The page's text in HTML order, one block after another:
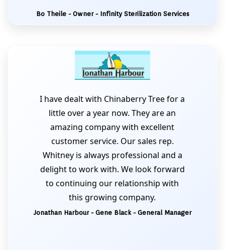
Bo Theile - Owner - Infinity Sterilization Services
I have dealt with Chinaberry Tree for a
little over a year now. They are an
amazing company with excellent
customer service. Our sales rep.
Whitney is always professional and a
delight to work with. We look forward
to continuing our relationship with
this growing company.
Jonathan Harbour - Gene Black - General Manager